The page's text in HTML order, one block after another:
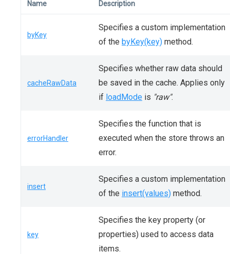
Name Description
byKey
Specifies a custom implementation
of the byKey(key) method.
cacheRawData
Specifies whether raw data should
be saved in the cache. Applies only
if loadMode is "raw".
errorHandler
Specifies the function that is
executed when the store throws an
error.
insert
Specifies a custom implementation
of the insert(values) method.
key
Specifies the key property (or
properties) used to access data
items.